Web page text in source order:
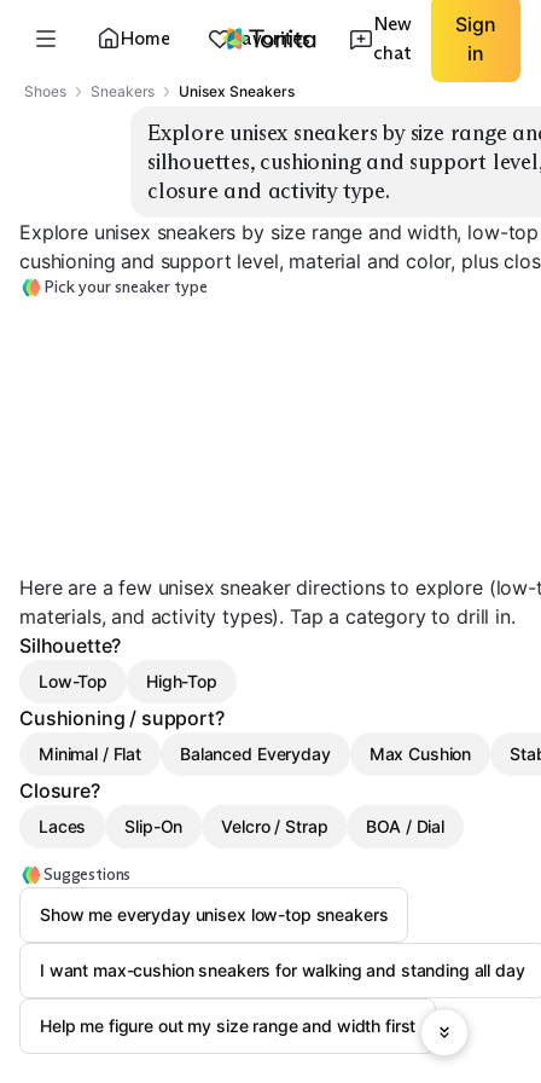
Home Favorites
New
chat
Sign
in
Shoes Sneakers Unisex Sneakers
Explore unisex sneakers by size range
silhouettes, cushioning and support
closure and activity type.
Explore unisex sneakers by size range and width, low-
cushioning and support level, material and color, plus
Pick your sneaker type
Here are a few unisex sneaker directions to explore
materials, and activity types). Tap a category to drill in.
Silhouette?
Low-Top High-Top
Cushioning / support?
Minimal / Flat Balanced Everyday Max Cushion
Closure?
Laces Slip-On Velcro / Strap BOA / Dial
Suggestions
Show me everyday unisex low-top sneakers
I want max-cushion sneakers for walking and standing all day
Help me figure out my size range and width first